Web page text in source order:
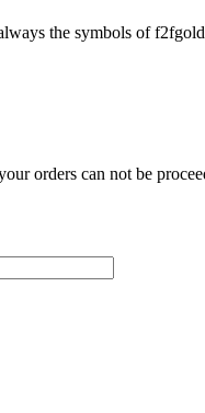
the symbols of
orders can not be